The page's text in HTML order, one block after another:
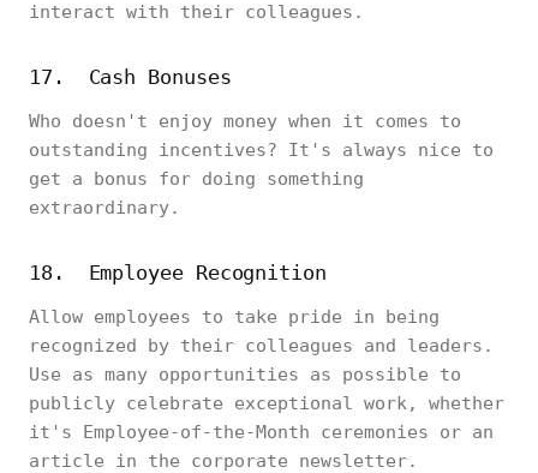
interact with their colleagues.
17. Cash Bonuses
Who doesn't enjoy money when it comes to
outstanding incentives? It's always nice to
get a bonus for doing something
extraordinary.
18. Employee Recognition
Allow employees to take pride in being
recognized by their colleagues and leaders.
Use as many opportunities as possible to
publicly celebrate exceptional work, whether
it's Employee-of-the-Month ceremonies or an
article in the corporate newsletter.